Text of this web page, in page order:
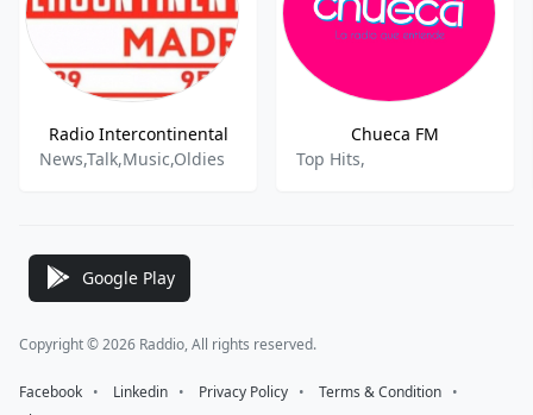
Radio Intercontinental
News,Talk,Music,Oldies
Chueca FM
Top Hits,
Google Play
Copyright © 2026 Raddio, All rights reserved.
Facebook ⠀•⠀ Linkedin ⠀•⠀ Privacy Policy ⠀•⠀ Terms & Condition ⠀•⠀